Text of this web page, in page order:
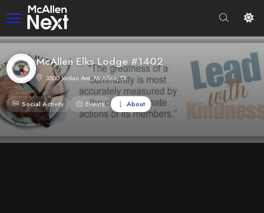
McAllen Elks Lodge #1402
3500 Jordan Ave, McAllen, TX
Social Activity Events About